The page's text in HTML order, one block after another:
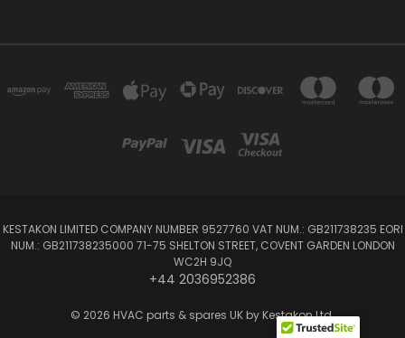
KESTAKON LIMITED COMPANY NUMBER 9527760 VAT NUM.: GB211738235 EORI
NUM.: GB211738235000 71-75 SHELTON STREET, COVENT GARDEN LONDON
WC2H 9JQ
+44 2036952386
© 2026 HVAC parts & spares UK by Kestakon Ltd.